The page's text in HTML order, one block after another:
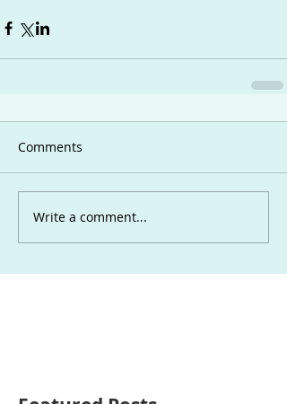
Comments
Write a comment...